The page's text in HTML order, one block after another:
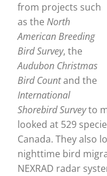
from projects such
as the North
American Breeding
Bird Survey, the
Audubon Christmas
Bird Countand the
International
Shorebird Surveyto
looked at 529
Canada. They also
nighttime bird
NEXRAD radar